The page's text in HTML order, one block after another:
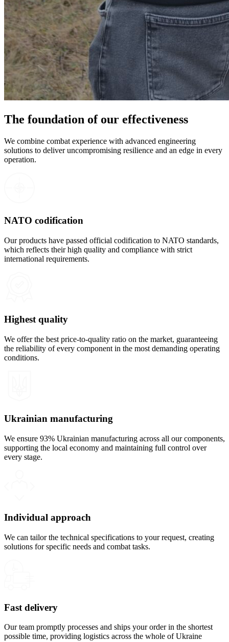
The foundation of our effectiveness
We combine combat experience with advanced engineering
solutions to deliver uncompromising resilience and an edge in every
operation.
NATO codification
Our products have passed official codification to NATO standards,
which reflects their high quality and compliance with strict
international requirements.
Highest quality
We offer the best price-to-quality ratio on the market, guaranteeing
the reliability of every component in the most demanding operating
conditions.
Ukrainian manufacturing
We ensure 93% Ukrainian manufacturing across all our components,
supporting the local economy and maintaining full control over
every stage.
Individual approach
We can tailor the technical specifications to your request, creating
solutions for specific needs and combat tasks.
Fast delivery
Our team promptly processes and ships your order in the shortest
possible time, providing logistics across the whole of Ukraine